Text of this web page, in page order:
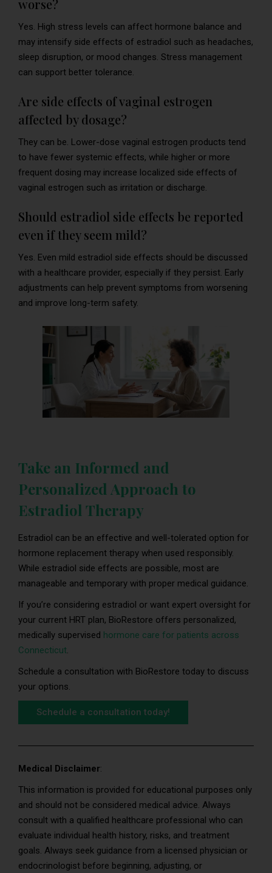
worse?
Yes. High stress levels can affect hormone balance and
may intensify side effects of estradiol such as headaches,
sleep disruption, or mood changes. Stress management
can support better tolerance.
Are side effects of vaginal estrogen
affected by dosage?
They can be. Lower-dose vaginal estrogen products tend
to have fewer systemic effects, while higher or more
frequent dosing may increase localized side effects of
vaginal estrogen such as irritation or discharge.
Should estradiol side effects be reported
even if they seem mild?
Yes. Even mild estradiol side effects should be discussed
with a healthcare provider, especially if they persist. Early
adjustments can help prevent symptoms from worsening
and improve long-term safety.
Take an Informed and
Personalized Approach to
Estradiol Therapy
Estradiol can be an effective and well-tolerated option for
hormone replacement therapy when used responsibly.
While estradiol side effects are possible, most are
manageable and temporary with proper medical guidance.
If you’re considering estradiol or want expert oversight for
your current HRT plan, BioRestore offers personalized,
medically supervised hormone care for patients across
Connecticut
Schedule a consultation with BioRestore today to discuss
your options.
Schedule a consultation today!
Medical Disclaimer:
This information is provided for educational purposes only
and should not be considered medical advice. Always
consult with a qualified healthcare professional who can
evaluate individual health history, risks, and treatment
goals. Always seek guidance from a licensed physician or
endocrinologist before beginning, adjusting, or